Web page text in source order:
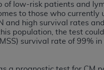
of low-risk patients and
to those who currently
and high survival rates
population, the test
survival rate of 99%
(UB-04 Data),
UPON YOUR
LABELED "I ACCEPT",
SET FORTH IN
SET FORTH